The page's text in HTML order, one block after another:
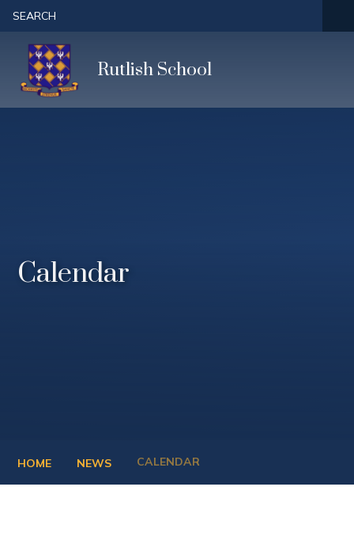
Skip to content ↓
SEARCH
Rutlish School
Calendar
HOME NEWS CALENDAR